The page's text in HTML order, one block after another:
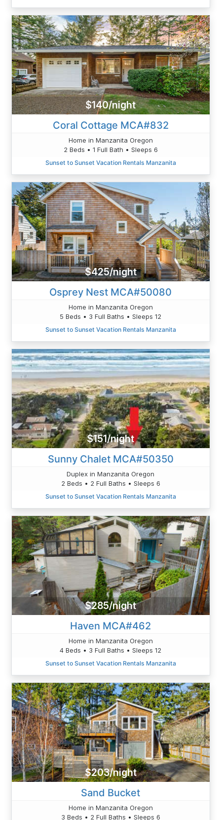
$140/night
Coral Cottage MCA#832
Home in Manzanita Oregon
2 Beds • 1 Full Bath • Sleeps 6
Sunset to Sunset Vacation Rentals Manzanita
$425/night
Osprey Nest MCA#50080
Home in Manzanita Oregon
5 Beds • 3 Full Baths • Sleeps 12
Sunset to Sunset Vacation Rentals Manzanita
$151/night
Sunny Chalet MCA#50350
Duplex in Manzanita Oregon
2 Beds • 2 Full Baths • Sleeps 6
Sunset to Sunset Vacation Rentals Manzanita
$285/night
Haven MCA#462
Home in Manzanita Oregon
4 Beds • 3 Full Baths • Sleeps 12
Sunset to Sunset Vacation Rentals Manzanita
$203/night
Sand Bucket
Home in Manzanita Oregon
3 Beds • 2 Full Baths • Sleeps 6